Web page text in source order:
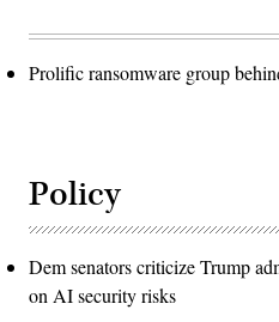
Prolific ransomware group
Policy
Dem senators criticize Trump
on AI security risks